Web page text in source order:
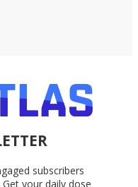
subscribers
your daily dose